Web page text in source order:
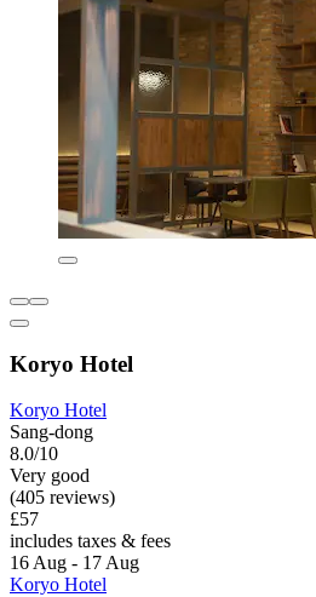
Koryo Hotel
Koryo Hotel
Sang-dong
8.0/10
Very good
(405 reviews)
£57
includes taxes & fees
16 Aug - 17 Aug
Koryo Hotel